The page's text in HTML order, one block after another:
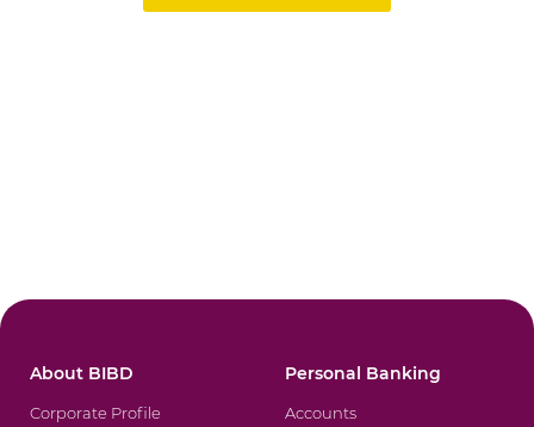
About BIBD
Corporate Profile
Personal Banking
Accounts